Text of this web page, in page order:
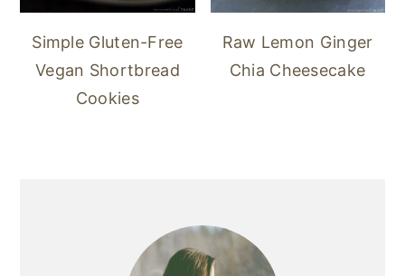
Simple Gluten-Free
Vegan Shortbread
Cookies
Raw Lemon Ginger
Chia Cheesecake